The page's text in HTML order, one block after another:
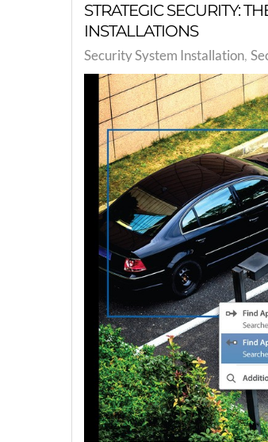
STRATEGIC SECURITY:
INSTALLATIONS
Security System Installation